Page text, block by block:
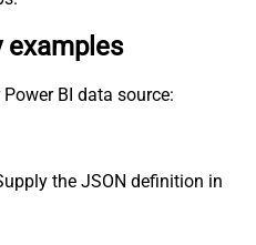
examples
BI data source:
the JSON definition in